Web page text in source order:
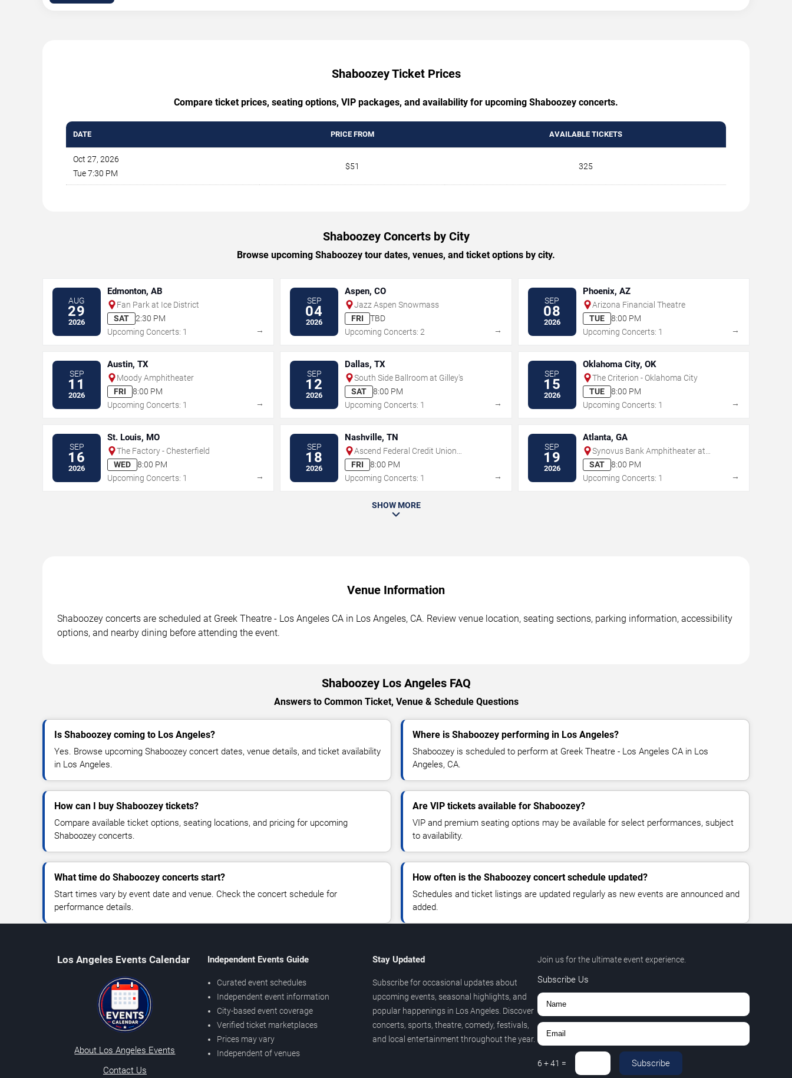
Shaboozey Ticket Prices
Compare ticket prices, seating options, VIP packages, and availability for upcoming Shaboozey concerts.
DATE PRICE FROM AVAILABLE TICKETS
Oct 27, 2026
Tue 7:30 PM
$51 325
Shaboozey Concerts by City
Browse upcoming Shaboozey tour dates, venues, and ticket options by city.
AUG
29
2026
Edmonton, AB
Fan Park at Ice District
SAT
2:30 PM
Upcoming Concerts: 1
→
SEP
04
2026
Aspen, CO
Jazz Aspen Snowmass
FRI
TBD
Upcoming Concerts: 2
→
SEP
08
2026
Phoenix, AZ
Arizona Financial Theatre
TUE
8:00 PM
Upcoming Concerts: 1
→
SEP
11
2026
Austin, TX
Moody Amphitheater
FRI
8:00 PM
Upcoming Concerts: 1
→
SEP
12
2026
Dallas, TX
South Side Ballroom at Gilley's
SAT
8:00 PM
Upcoming Concerts: 1
→
SEP
15
2026
Oklahoma City, OK
The Criterion - Oklahoma City
TUE
8:00 PM
Upcoming Concerts: 1
→
SEP
16
2026
St. Louis, MO
The Factory - Chesterfield
WED
8:00 PM
Upcoming Concerts: 1
→
SEP
18
2026
Nashville, TN
Ascend Federal Credit Union
Amphitheater
FRI
8:00 PM
Upcoming Concerts: 1
→
SEP
19
2026
Atlanta, GA
Synovus Bank Amphitheater at
Chastain Park
SAT
8:00 PM
Upcoming Concerts: 1
→
SHOW MORE
Venue Information
Shaboozey concerts are scheduled at Greek Theatre - Los Angeles CA in Los Angeles, CA. Review venue location, seating sections, parking information, accessibility
options, and nearby dining before attending the event.
Shaboozey Los Angeles FAQ
Answers to Common Ticket, Venue & Schedule Questions
Is Shaboozey coming to Los Angeles?
Yes. Browse upcoming Shaboozey concert dates, venue details, and ticket availability
in Los Angeles.
Where is Shaboozey performing in Los Angeles?
Shaboozey is scheduled to perform at Greek Theatre - Los Angeles CA in Los
Angeles, CA.
How can I buy Shaboozey tickets?
Compare available ticket options, seating locations, and pricing for upcoming
Shaboozey concerts.
Are VIP tickets available for Shaboozey?
VIP and premium seating options may be available for select performances, subject
to availability.
What time do Shaboozey concerts start?
Start times vary by event date and venue. Check the concert schedule for
performance details.
How often is the Shaboozey concert schedule updated?
Schedules and ticket listings are updated regularly as new events are announced and
added.
Los Angeles Events Calendar
About Los Angeles Events
Contact Us
Independent Events Guide
Curated event schedules
Independent event information
City-based event coverage
Verified ticket marketplaces
Prices may vary
Independent of venues
Stay Updated
Subscribe for occasional updates about
upcoming events, seasonal highlights, and
popular happenings in Los Angeles. Discover
concerts, sports, theatre, comedy, festivals,
and local entertainment throughout the year.
Join us for the ultimate event experience.
Subscribe Us
6 +41 = Subscribe